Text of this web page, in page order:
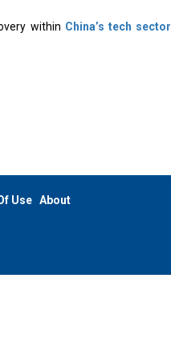
within China’s tech sector
Use About